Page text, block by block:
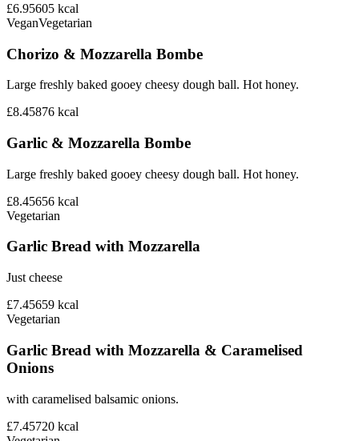
£6.95605 kcal
VeganVegetarian
Chorizo & Mozzarella Bombe
Large freshly baked gooey cheesy dough ball. Hot honey.
£8.45876 kcal
Garlic & Mozzarella Bombe
Large freshly baked gooey cheesy dough ball. Hot honey.
£8.45656 kcal
Vegetarian
Garlic Bread with Mozzarella
Just cheese
£7.45659 kcal
Vegetarian
Garlic Bread with Mozzarella & Caramelised
Onions
with caramelised balsamic onions.
£7.45720 kcal